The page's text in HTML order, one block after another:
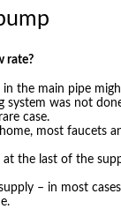
rate?
in the main pipe
was not
case.
most faucets
the last of the
– in most